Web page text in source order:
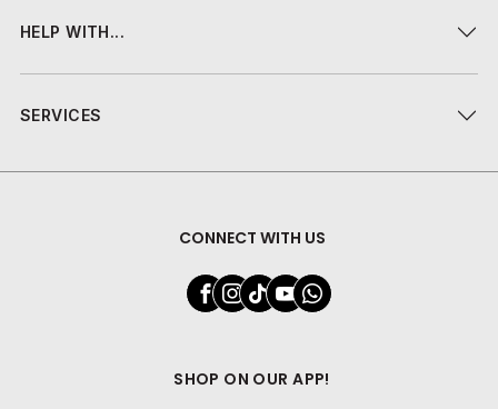
HELP WITH...
SERVICES
CONNECT WITH US
SHOP ON OUR APP!